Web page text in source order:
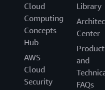
Cloud
Computing
Concepts
Hub
AWS
Cloud
Security
Library
Center
Product
and
FAQs